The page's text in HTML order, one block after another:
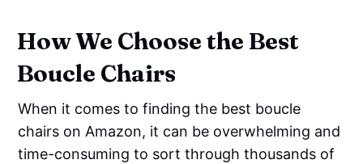
How We Choose the Best
Boucle Chairs
When it comes to finding the best boucle
chairs on Amazon, it can be overwhelming and
time-consuming to sort through thousands of